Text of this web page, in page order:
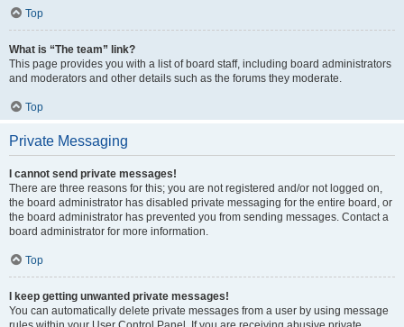
Top
What is “The team” link?
This page provides you with a list of board staff, including board administrators
and moderators and other details such as the forums they moderate.
Top
Private Messaging
I cannot send private messages!
There are three reasons for this; you are not registered and/or not logged on,
the board administrator has disabled private messaging for the entire board, or
the board administrator has prevented you from sending messages. Contact a
board administrator for more information.
Top
I keep getting unwanted private messages!
You can automatically delete private messages from a user by using message